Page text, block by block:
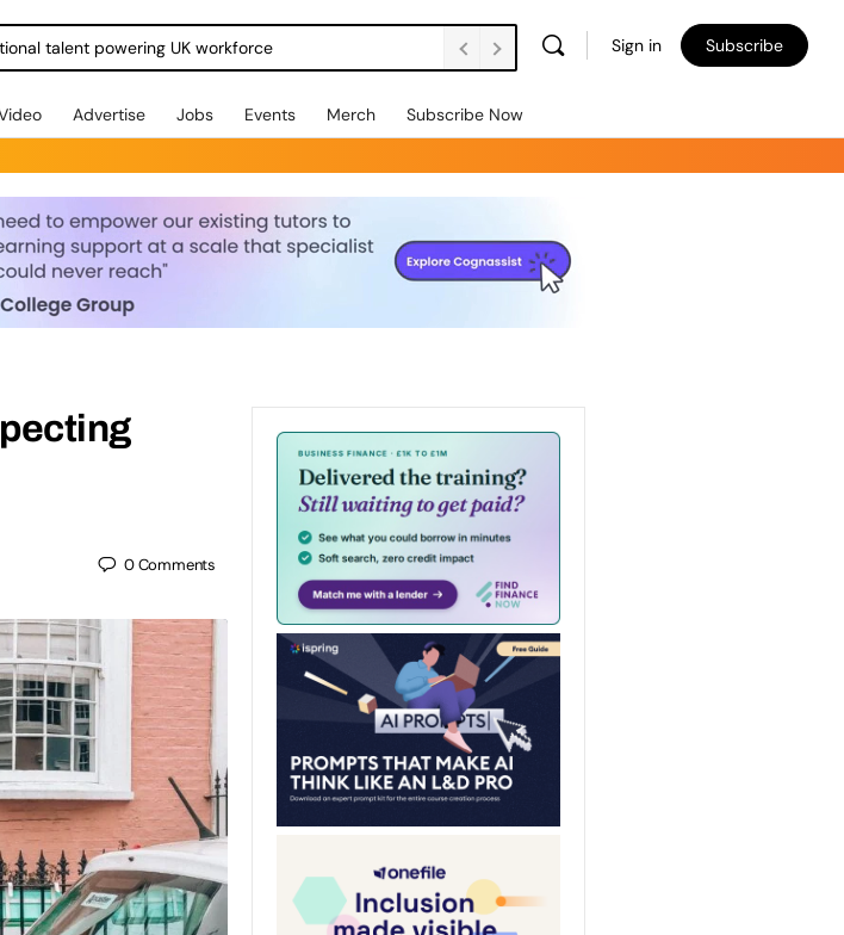
talent powering UK workforce Sign in Subscribe
Advertise Jobs Events Merch Subscribe Now
0Comments